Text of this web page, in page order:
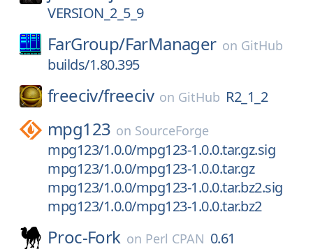
VERSION_2_5_9
FarGroup/FarManager on GitHub
builds/1.80.395
freeciv/freeciv on GitHub R2_1_2
mpg123 on SourceForge
mpg123/1.0.0/mpg123-1.0.0.tar.gz.sig
mpg123/1.0.0/mpg123-1.0.0.tar.gz
mpg123/1.0.0/mpg123-1.0.0.tar.bz2.sig
mpg123/1.0.0/mpg123-1.0.0.tar.bz2
Proc-Fork on Perl CPAN 0.61